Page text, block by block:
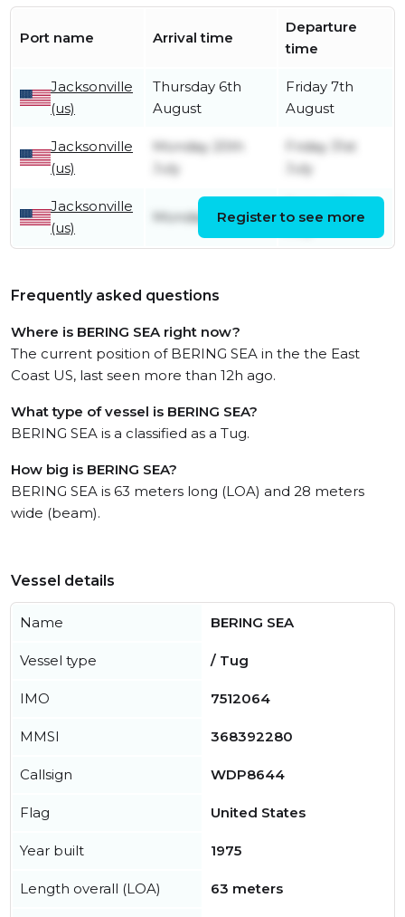
Port name Arrival time
Departure
time
Jacksonville
(us)
Thursday 6th
August
Friday 7th
August
Jacksonville
(us)
Monday 20th
July
Friday 31st
July
Jacksonville
(us)
Monday 6th JulyRegister to see more
Frequently asked questions
Where is BERING SEA right now?
The current position of BERING SEA in the the East
Coast US, last seen more than 12h ago.
What type of vessel is BERING SEA?
BERING SEA is a classified as a Tug.
How big is BERING SEA?
BERING SEA is 63 meters long (LOA) and 28 meters
wide (beam).
Vessel details
Name BERING SEA
Vessel type / Tug
IMO 7512064
MMSI 368392280
Callsign WDP8644
Flag United States
Year built 1975
Length overall (LOA) 63 meters